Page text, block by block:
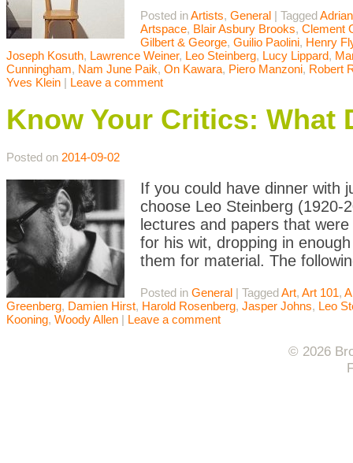
Posted inArtists, General | Tagged
Artspace, Blair Asbury Brooks, Clement
Gilbert & George, Guilio Paolini, Henry
Joseph Kosuth, Lawrence Weiner, Leo Steinberg, Lucy Lippard,
Cunningham, Nam June Paik, On Kawara, Piero Manzoni, Robert
Yves Klein | Leave a comment
Know Your Critics: What
Posted on 2014-09-02
If you could have dinner with
choose Leo Steinberg (1920-
lectures and papers that
for his wit, dropping in
them for material. The
Posted in General | TaggedArt, Art 101,
Greenberg, Damien Hirst, Harold Rosenberg, Jasper Johns, Leo
Kooning, Woody Allen | Leave a comment
© 2026